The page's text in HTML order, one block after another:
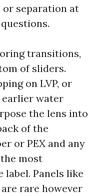
separation at
transitions,
of sliders.
on LVP, or
water
the lens into
of the
or PEX and any
most
label. Panels like
rare however